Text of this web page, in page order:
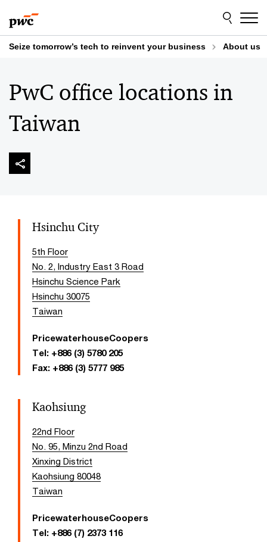
to
content
to
footer
Seize tomorrow’s tech to reinvent your business About us
PwC office locations in
Taiwan
Hsinchu City
5th Floor
No. 2, Industry East 3 Road
Hsinchu Science Park
Hsinchu 30075
Taiwan
PricewaterhouseCoopers
Tel: +886 (3) 5780 205
Fax: +886 (3) 5777 985
Kaohsiung
22nd Floor
No. 95, Minzu 2nd Road
Xinxing District
Kaohsiung 80048
Taiwan
PricewaterhouseCoopers
Tel: +886 (7) 2373 116